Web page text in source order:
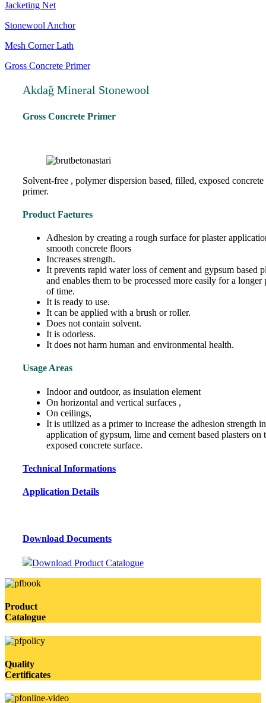
Jacketing Net
Stonewool Anchor
Mesh Corner Lath
Gross Concrete Primer
Akdağ Mineral Stonewool
Gross Concrete Primer
Solvent-free , polymer dispersion based, filled, exposed concrete
primer.
Product Faetures
Adhesion by creating a rough surface for plaster
smooth concrete floors
Increases strength.
It prevents rapid water loss of cement and gypsum based
and enables them to be processed more easily for a longer
of time.
It is ready to use.
It can be applied with a brush or roller.
Does not contain solvent.
It is odorless.
It does not harm human and environmental health.
Usage Areas
Indoor and outdoor, as insulation element
On horizontal and vertical surfaces ,
On ceilings,
It is utilized as a primer to increase the adhesion strength
application of gypsum, lime and cement based plasters on
exposed concrete surface.
Technical Informations
Application Details
Download Documents
Download Product Catalogue
Product
Catalogue
Quality
Certificates